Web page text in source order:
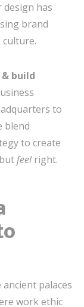
has
brand
build
to
blend
to create
feelright.
palaces
work ethic